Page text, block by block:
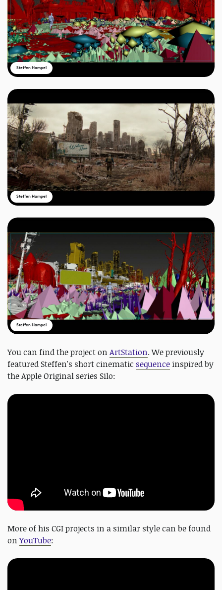
Steffen Hampel
Steffen Hampel
Steffen Hampel
You can find the project on ArtStation. We previously
featured Steffen's short cinematic sequence inspired by
the Apple Original series Silo:
More of his CGI projects in a similar style can be found
onYouTube: